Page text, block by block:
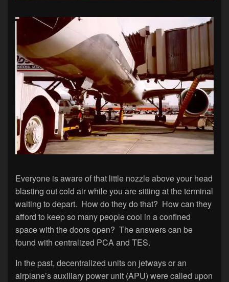
Everyone is aware of that little nozzle above your head
blasting out cold air while you are sitting at the terminal
waiting to depart. How do they do that? How can they
afford to keep so many people cool in a confined
space with the doors open? The answers can be
found with centralized PCA and TES.
In the past, decentralized units on jetways or an
airplane’s auxiliary power unit (APU) were called upon